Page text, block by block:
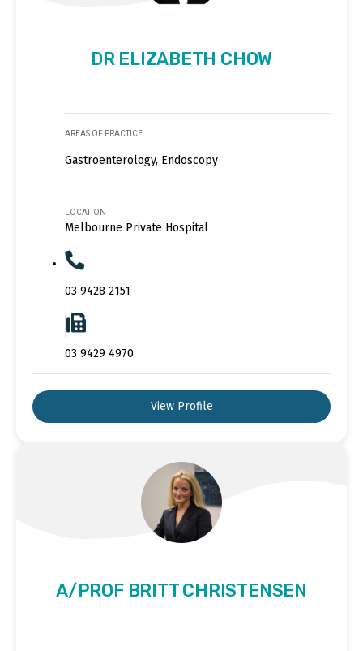
DR ELIZABETH CHOW
AREAS OF PRACTICE
Gastroenterology, Endoscopy
LOCATION
Melbourne Private Hospital
03 9428 2151
03 9429 4970
View Profile
A/PROF BRITT CHRISTENSEN